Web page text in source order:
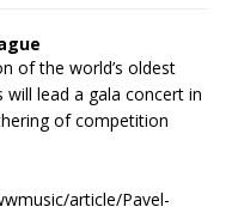
of the world’s oldest
lead a gala concert in
of competition
article/Pavel-